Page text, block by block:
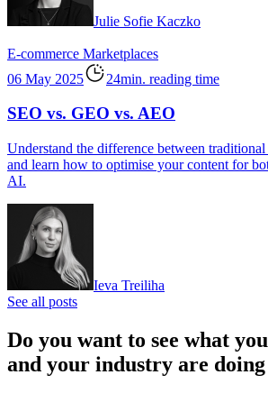
Julie Sofie Kaczko
E-commerce Marketplaces
06 May 2025
24min. reading time
SEO vs. GEO vs. AEO
Understand the difference between
and learn how to optimise your content for
AI.
Ieva Treiliha
See all posts
Do you want to see what
and your industry are doing